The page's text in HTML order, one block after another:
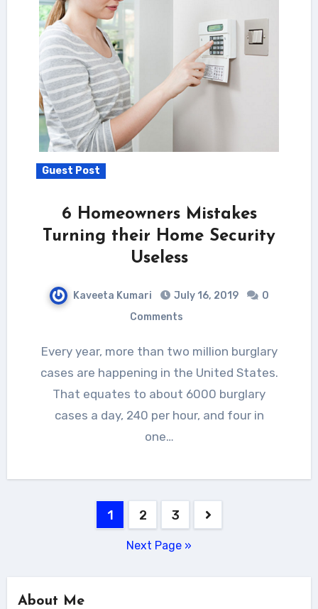
Guest Post
6 Homeowners Mistakes
Turning their Home Security
Useless
Kaveeta Kumari July 16, 2019
0
Comments
Every year, more than two million burglary
cases are happening in the United States.
That equates to about 6000 burglary
cases a day, 240 per hour, and four in
one…
1 2 3
Next Page »
About Me